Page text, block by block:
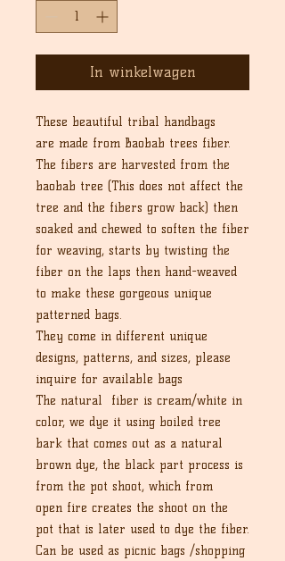
In winkelwagen
These beautiful tribal handbags
are made from Baobab trees fiber.
The fibers are harvested from the
baobab tree (This does not affect the
tree and the fibers grow back) then
soaked and chewed to soften the fiber
for weaving, starts by twisting the
fiber on the laps then hand-weaved
to make these gorgeous unique
patterned bags.
They come in different unique
designs, patterns, and sizes, please
inquire for available bags
The natural fiber is cream/white in
color, we dye it using boiled tree
bark that comes out as a natural
brown dye, the black part process is
from the pot shoot, which from
open fire creates the shoot on the
pot that is later used to dye the fiber.
Can be used as picnic bags /shopping